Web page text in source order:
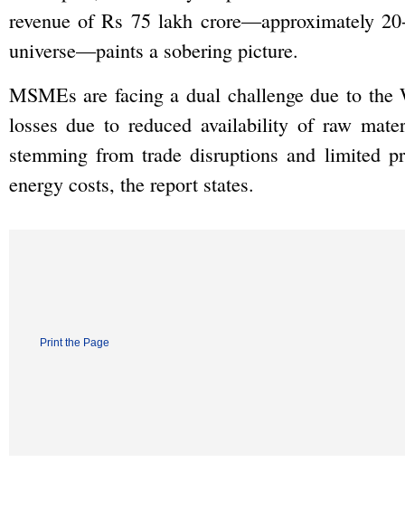
revenue of Rs 75 lakh crore—approximately
universe—paints a sobering picture.
MSMEs are facing a dual challenge due to
losses due to reduced availability of raw
stemming from trade disruptions and limited
energy costs, the report states.
Print the Page